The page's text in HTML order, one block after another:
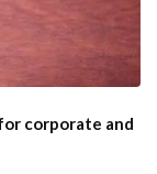
corporate and